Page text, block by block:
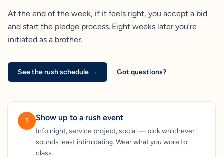
At the end of the week, if it feels right, you accept a bid
and start the pledge process. Eight weeks later you’re
initiated as a brother.
See the rush schedule → Got questions?
1 Show up to a rush event
Info night, service project, social — pick whichever
sounds least intimidating. Wear what you wore to
class.